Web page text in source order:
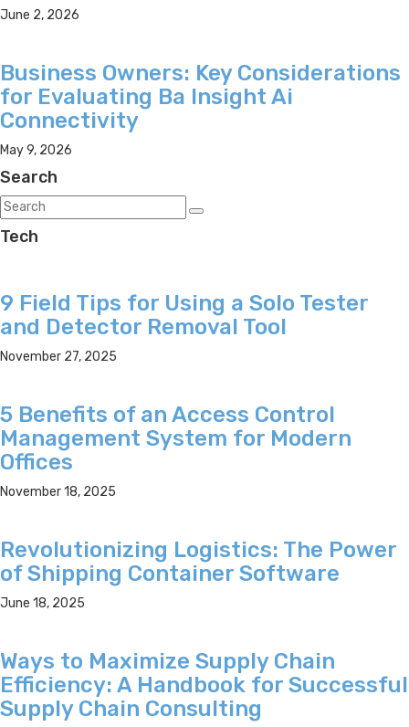
June 2, 2026
Business Owners: Key Considerations
for Evaluating Ba Insight Ai
Connectivity
May 9, 2026
Search
Tech
9 Field Tips for Using a Solo Tester
and Detector Removal Tool
November 27, 2025
5 Benefits of an Access Control
Management System for Modern
Offices
November 18, 2025
Revolutionizing Logistics: The Power
of Shipping Container Software
June 18, 2025
Ways to Maximize Supply Chain
Efficiency: A Handbook for Successful
Supply Chain Consulting